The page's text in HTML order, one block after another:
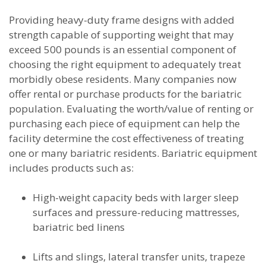
Providing heavy-duty frame designs with added
strength capable of supporting weight that may
exceed 500 pounds is an essential component of
choosing the right equipment to adequately treat
morbidly obese residents. Many companies now
offer rental or purchase products for the bariatric
population. Evaluating the worth/value of renting or
purchasing each piece of equipment can help the
facility determine the cost effectiveness of treating
one or many bariatric residents. Bariatric equipment
includes products such as:
High-weight capacity beds with larger sleep
surfaces and pressure-reducing mattresses,
bariatric bed linens
Lifts and slings, lateral transfer units, trapeze